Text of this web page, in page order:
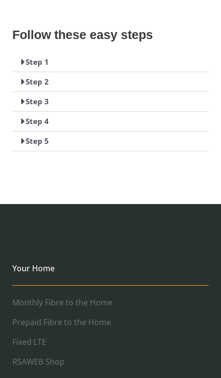
Follow these easy steps
Step 1
Step 2
Step 3
Step 4
Step 5
Your Home
Monthly Fibre to the Home
Prepaid Fibre to the Home
Fixed LTE
RSAWEB Shop